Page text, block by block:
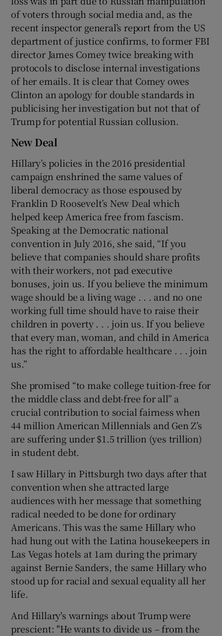
of voters through social media and, as the
recent inspector general’s report from the US
department of justice confirms, to former FBI
director James Comey twice breaking with
protocols to disclose internal investigations
of her emails. It is clear that Comey owes
Clinton an apology for double standards in
publicising her investigation but not that of
Trump for potential Russian collusion.
New Deal
Hillary’s policies in the 2016 presidential
campaign enshrined the same values of
liberal democracy as those espoused by
Franklin D Roosevelt’s New Deal which
helped keep America free from fascism.
Speaking at the Democratic national
convention in July 2016, she said, “If you
believe that companies should share profits
with their workers, not pad executive
bonuses, join us. If you believe the minimum
wage should be a living wage . . . and no one
working full time should have to raise their
children in poverty . . . join us. If you believe
that every man, woman, and child in America
has the right to affordable healthcare . . . join
us.”
She promised “to make college tuition-free for
the middle class and debt-free for all” a
crucial contribution to social fairness when
44 million American Millennials and Gen Z’s
are suffering under $1.5 trillion (yes trillion)
in student debt.
I saw Hillary in Pittsburgh two days after that
convention when she attracted large
audiences with her message that something
radical needed to be done for ordinary
Americans. This was the same Hillary who
had hung out with the Latina housekeepers in
Las Vegas hotels at 1am during the primary
against Bernie Sanders, the same Hillary who
stood up for racial and sexual equality all her
life.
And Hillary's warnings about Trump were
prescient: "He wants to divide us – from the